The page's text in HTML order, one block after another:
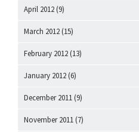
April 2012 (9)
March 2012 (15)
February 2012 (13)
January 2012 (6)
December 2011 (9)
November 2011 (7)